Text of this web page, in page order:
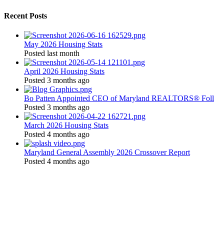
Recent Posts
May 2026 Housing Stats
Posted last month
April 2026 Housing Stats
Posted 3 months ago
Bo Patten Appointed CEO of Maryland REALTORS®
Posted 3 months ago
March 2026 Housing Stats
Posted 4 months ago
Maryland General Assembly 2026 Crossover Report
Posted 4 months ago